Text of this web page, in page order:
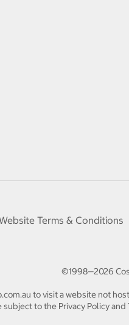
Terms & Conditions
©1998—2026
to visit a website not
subject to the Privacy Policy